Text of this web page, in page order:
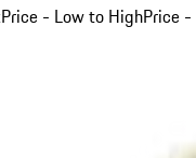
Price - Low to HighPrice -